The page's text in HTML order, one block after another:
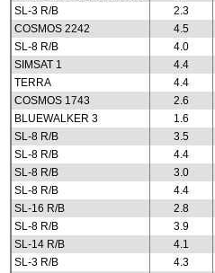
SL-3 R/B
2.3
COSMOS 2242
4.5
SL-8 R/B
4.0
SIMSAT 1
4.4
TERRA
4.4
COSMOS 1743
2.6
BLUEWALKER 3
1.6
SL-8 R/B
3.5
SL-8 R/B
4.4
SL-8 R/B
3.0
SL-8 R/B
4.4
SL-16 R/B
2.8
SL-8 R/B
3.9
SL-14 R/B
4.1
SL-3 R/B
4.3